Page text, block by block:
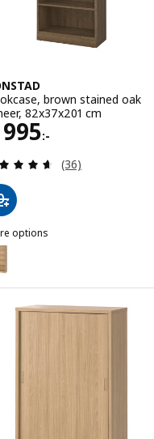
Total reviews:
veneer, 140x75 cm
cm
brown stained oak
82x37x201 cm
:-
2995:-
Review: 4.6
(36)
options
TONSTAD, Bookcase,